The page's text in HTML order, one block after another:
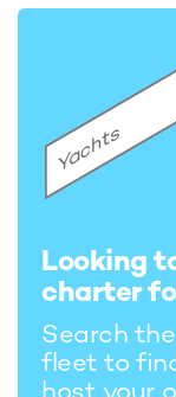
Looking
charter
Search
fleet to
host your